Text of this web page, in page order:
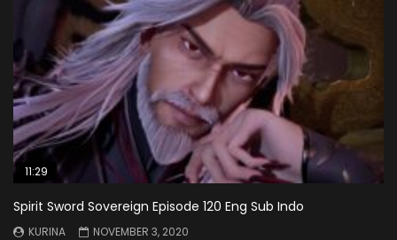
11:29
Spirit Sword Sovereign Episode 120 Eng Sub Indo
KURINA
NOVEMBER 3, 2020